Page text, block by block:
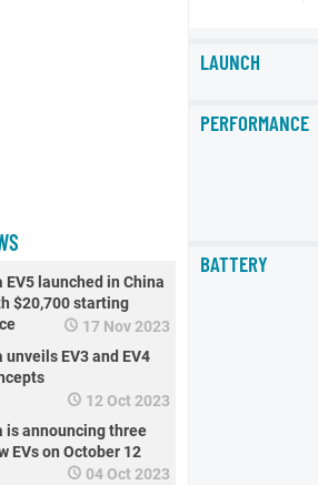
LAUNCH
PERFORMANCE
BATTERY
EV5 launched in China
$20,700 starting
17 Nov 2023
unveils EV3 and EV4
12 Oct 2023
is announcing three
EVs on October 12
04 Oct 2023